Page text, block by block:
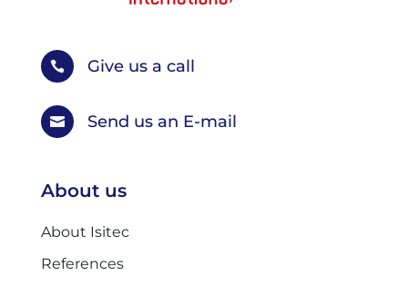
 Give us a call
 Send us an E-mail
About us
About Isitec
References